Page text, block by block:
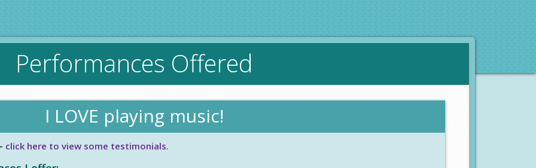
Performances Offered
I LOVE playing music!
click here to view some testimonials.